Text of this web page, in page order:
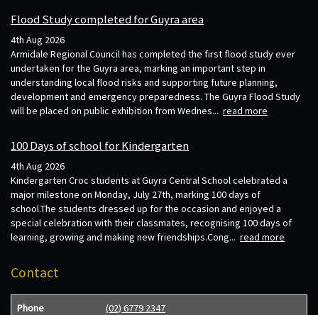
Flood Study completed for Guyra area
4th Aug 2026
Armidale Regional Council has completed the first flood study ever
undertaken for the Guyra area, marking an important step in
understanding local flood risks and supporting future planning,
development and emergency preparedness. The Guyra Flood Study
will be placed on public exhibition from Wednes... read more
100 Days of school for Kindergarten
4th Aug 2026
Kindergarten Croc students at Guyra Central School celebrated a
major milestone on Monday, July 27th, marking 100 days of
school.The students dressed up for the occasion and enjoyed a
special celebration with their classmates, recognising 100 days of
learning, growing and making new friendships.Cong... read more
Contact
Phone (02) 6779 2347